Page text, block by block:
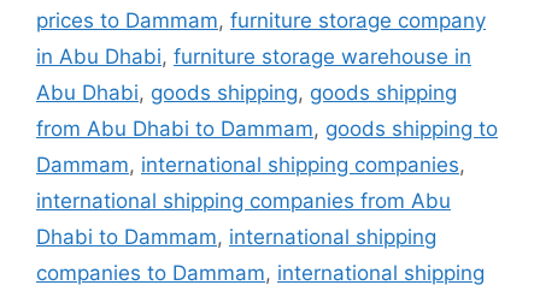
prices to Dammam, furniture storage company
in Abu Dhabi, furniture storage warehouse in
Abu Dhabi, goods shipping, goods shipping
from Abu Dhabi to Dammam, goods shipping to
Dammam, international shipping companies,
international shipping companies from Abu
Dhabi to Dammam, international shipping
companies to Dammam, international shipping